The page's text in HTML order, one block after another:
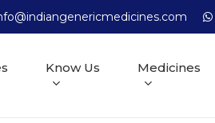
Know Us Medicines